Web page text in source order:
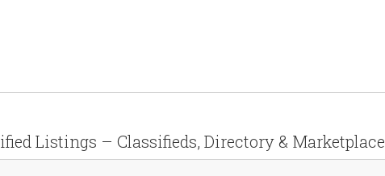
Listings – Classifieds, Directory & Marketplace